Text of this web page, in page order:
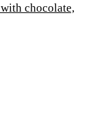
chocolate,